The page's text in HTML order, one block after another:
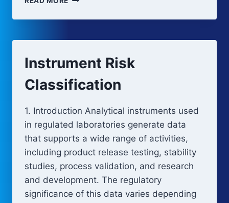
Instrument Risk
Classification
1. Introduction Analytical instruments used
in regulated laboratories generate data
that supports a wide range of activities,
including product release testing, stability
studies, process validation, and research
and development. The regulatory
significance of this data varies depending